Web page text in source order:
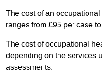
The cost of an
ranges from £95 per case
The cost of occupational
depending on the services
assessments.